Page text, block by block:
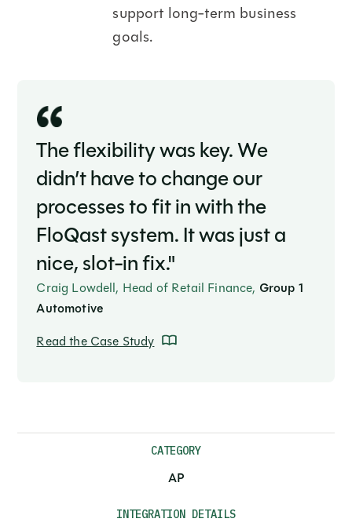
CATEGORY
AP
INTEGRATION DETAILS
support long-term business
goals.
The flexibility was key. We
didn’t have to change our
processes to fit in with the
FloQast system. It was just a
nice, slot-in fix."
Craig Lowdell, Head of Retail Finance, Group 1
Automotive
Read the Case Study